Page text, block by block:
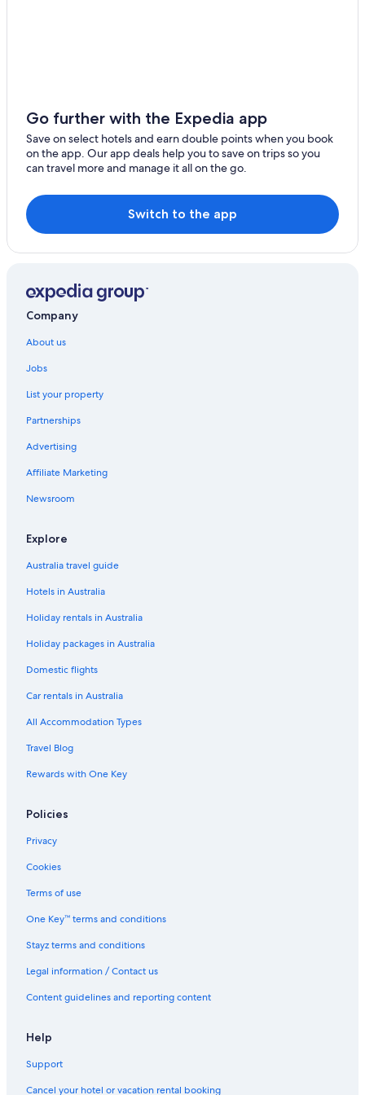
Go further with the Expedia app
Save on select hotels and earn double points when you book
on the app. Our app deals help you to save on trips so you
can travel more and manage it all on the go.
Switch to the app
Company
About us
Jobs
List your property
Partnerships
Advertising
Affiliate Marketing
Newsroom
Explore
Australia travel guide
Hotels in Australia
Holiday rentals in Australia
Holiday packages in Australia
Domestic flights
Car rentals in Australia
All Accommodation Types
Travel Blog
Rewards with One Key
Policies
Privacy
Cookies
Terms of use
One Key™ terms and conditions
Stayz terms and conditions
Legal information / Contact us
Content guidelines and reporting content
Help
Support
Cancel your hotel or vacation rental booking